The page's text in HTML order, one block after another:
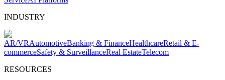
INDUSTRY
AR/VRAutomotiveBanking & FinanceHealthcareRetail & E-
commerceSafety & SurveillanceReal EstateTelecom
RESOURCES